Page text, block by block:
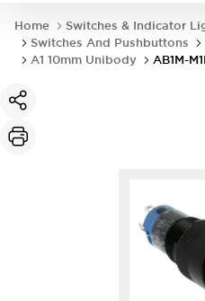
Home
Switches & Indicator
Switches And Pushbuttons
A1 10mm Unibody
AB1M-